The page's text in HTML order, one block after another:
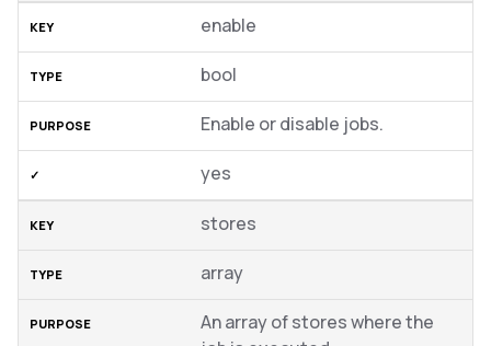
enable
bool
Enable or disable jobs.
yes
stores
array
An array of stores where the